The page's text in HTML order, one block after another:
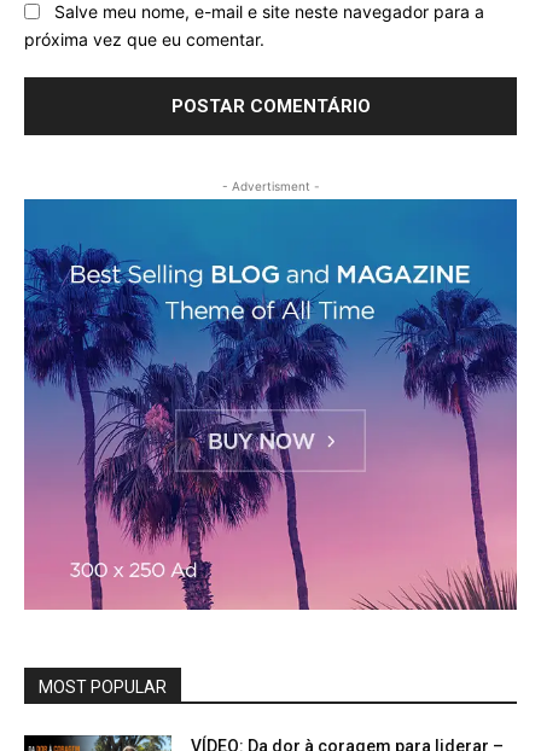
Salve meu nome, e-mail e site neste navegador para a
próxima vez que eu comentar.
- Advertisment -
MOST POPULAR
VÍDEO: Da dor à coragem para liderar –